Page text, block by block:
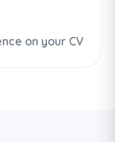
on your CV